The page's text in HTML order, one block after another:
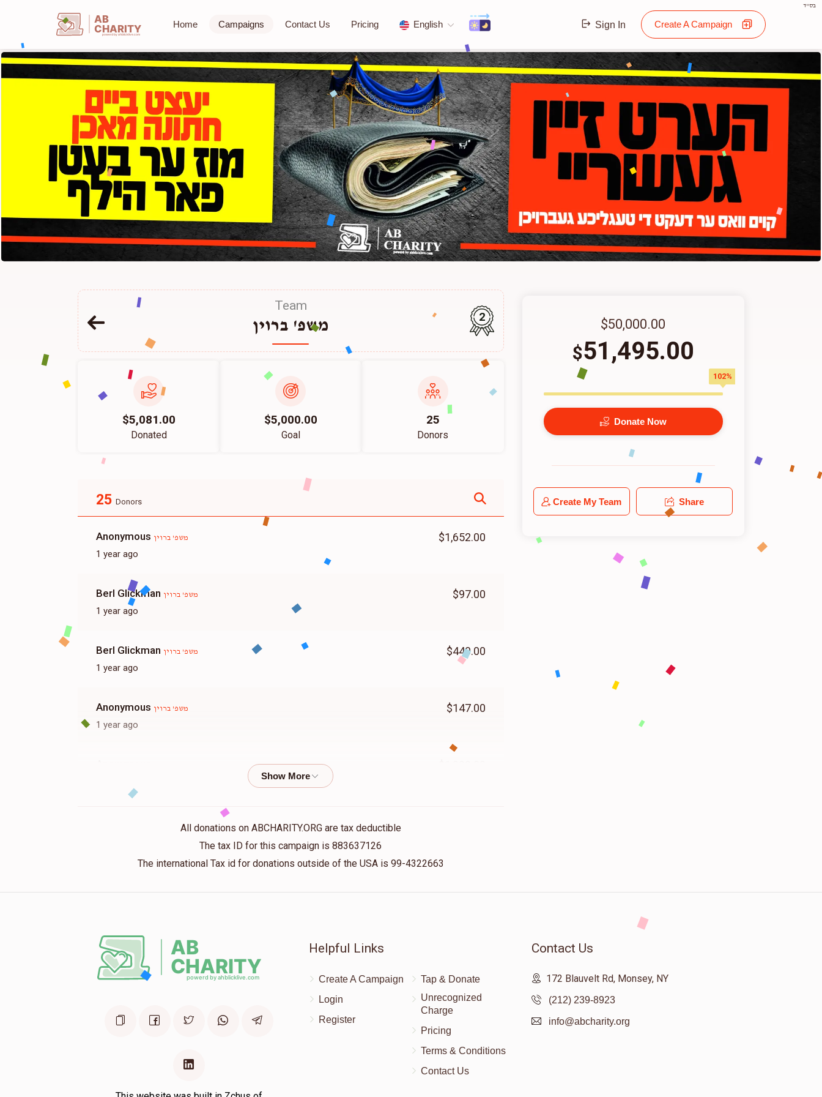
בס"ד
AB
CHARITY
powerd by ahblicklive.com
Home Campaigns Contact Us Pricing English Sign In Create A Campaign
Team
משפ' ברוין 2
$5,081.00
Donated
$5,000.00
Goal
25
Donors
25 Donors
Anonymous משפ' ברוין
1 year ago
$1,652.00
Berl Glickman משפ' ברוין
1 year ago
$97.00
Berl Glickman משפ' ברוין
1 year ago
$440.00
Anonymous משפ' ברוין
1 year ago
$147.00
משפחות וויינער
2 years ago
משפחות בריללמשפ' ברוין
2 years ago
All donations on ABCHARITY.ORG are tax deductible
The tax ID for this campaign is 883637126
The international Tax id for donations outside of the USA is 99-4322663
$50,000.00
$51,495.00
102%
Donate Now
Create My Team Share
Helpful Links
Create A Campaign
Login
Register
Tap & Donate
Unrecognized
Charge
Pricing
Terms & Conditions
Contact Us
Contact Us
172 Blauvelt Rd, Monsey, NY
(212) 239-8923
info@abcharity.org